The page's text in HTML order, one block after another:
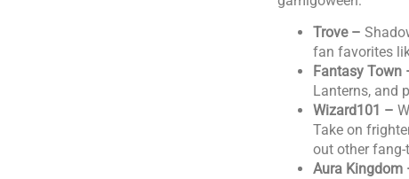
Trove –
fan favorites
Fantasy Town
Lanterns, and
Wizard101 –
Take on
out other
Aura Kingdom